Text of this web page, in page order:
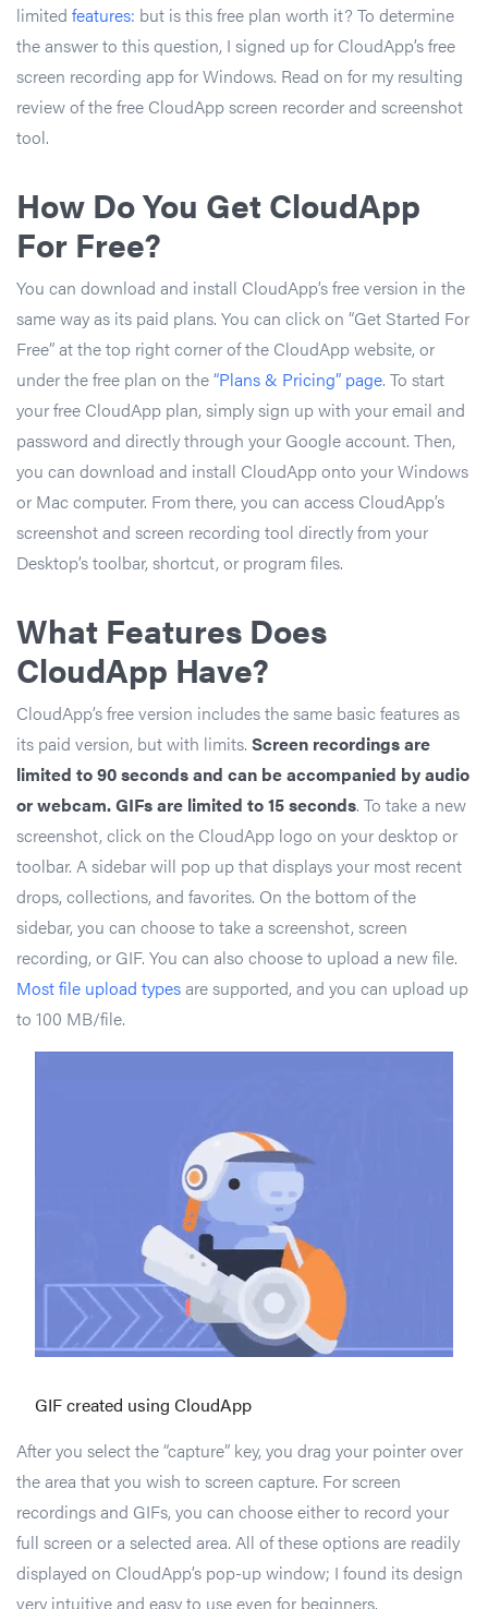
limited features: but is this free plan worth it? To determine
the answer to this question, I signed up for CloudApp’s free
screen recording app for Windows. Read on for my resulting
review of the free CloudApp screen recorder and screenshot
tool.
How Do You Get CloudApp
For Free?
You can download and install CloudApp’s free version in the
same way as its paid plans. You can click on “Get Started For
Free” at the top right corner of the CloudApp website, or
under the free plan on the“Plans & Pricing” page. To start
your free CloudApp plan, simply sign up with your email and
password and directly through your Google account. Then,
you can download and install CloudApp onto your Windows
or Mac computer. From there, you can access CloudApp’s
screenshot and screen recording tool directly from your
Desktop’s toolbar, shortcut, or program files.
What Features Does
CloudApp Have?
CloudApp’s free version includes the same basic features as
its paid version, but with limits. Screen recordings are
limited to 90 seconds and can be accompanied by audio
or webcam. GIFs are limited to 15 seconds. To take a new
screenshot, click on the CloudApp logo on your desktop or
toolbar. A sidebar will pop up that displays your most recent
drops, collections, and favorites. On the bottom of the
sidebar, you can choose to take a screenshot, screen
recording, or GIF. You can also choose to upload a new file.
Most file upload typesare supported, and you can upload up
to 100 MB/file.
GIF created using CloudApp
After you select the “capture” key, you drag your pointer over
the area that you wish to screen capture. For screen
recordings and GIFs, you can choose either to record your
full screen or a selected area. All of these options are readily
displayed on CloudApp’s pop-up window; I found its design
very intuitive and easy to use even for beginners.